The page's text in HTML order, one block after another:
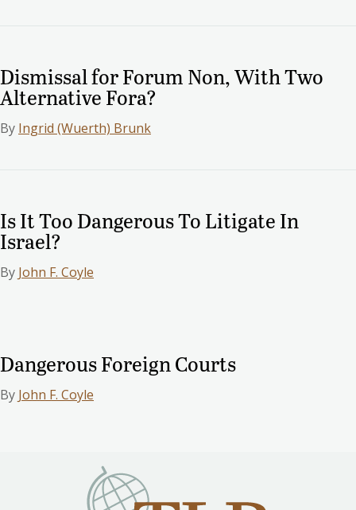
Dismissal for Forum Non, With Two
Alternative Fora?
By Ingrid (Wuerth) Brunk
Is It Too Dangerous To Litigate In
Israel?
By John F. Coyle
Dangerous Foreign Courts
By John F. Coyle